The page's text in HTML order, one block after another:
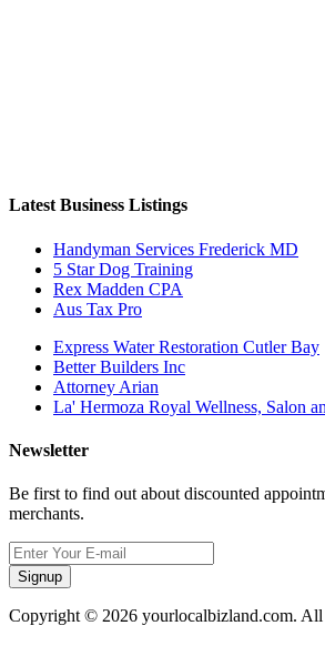
Latest Business Listings
Handyman Services Frederick MD
5 Star Dog Training
Rex Madden CPA
Aus Tax Pro
Express Water Restoration Cutler Bay
Better Builders Inc
Attorney Arian
La' Hermoza Royal Wellness, Salon
Newsletter
Be first to find out about discounted
merchants.
Signup
Copyright © 2026 yourlocalbizland.com. All